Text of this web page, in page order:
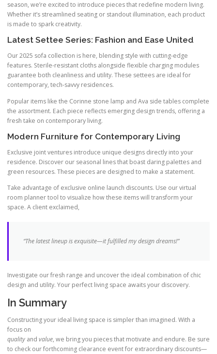
season, we’re excited to introduce pieces that redefine modern living.
Whether it’s streamlined seating or standout illumination, each product
is made to spark creativity.
Latest Settee Series: Fashion and Ease United
Our 2025 sofa collection is here, blending style with cutting-edge
features. Sterile-resistant cloths alongside flexible charging modules
guarantee both cleanliness and utility. These settees are ideal for
contemporary, tech-savvy residences.
Popular items like the Corinne stone lamp and Ava side tables complete
the assortment. Each piece reflects emerging design trends, offering a
fresh take on contemporary living.
Modern Furniture for Contemporary Living
Exclusive joint ventures introduce unique designs directly into your
residence. Discover our seasonal lines that boast daring palettes and
green resources. These pieces are designed to make a statement.
Take advantage of exclusive online launch discounts. Use our virtual
room planner tool to visualize how these items will transform your
space. A client exclaimed,
“The latest lineup is exquisite—it fulfilled my design dreams!”
Investigate our fresh range and uncover the ideal combination of chic
design and utility. Your perfect living space awaits your discovery.
In Summary
Constructing your ideal living space is simpler than imagined. With a
focus on
quality and value, we bring you pieces that motivate and endure. Be sure
to check our forthcoming clearance event for extraordinary discounts—